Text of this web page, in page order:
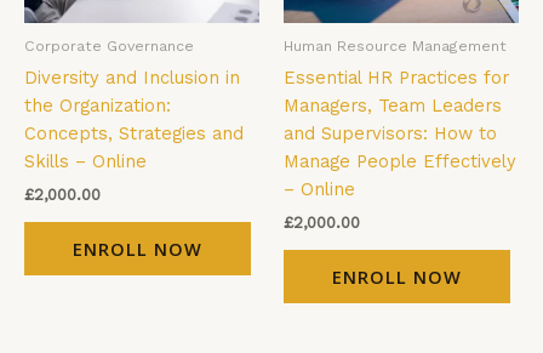
Corporate Governance
Diversity and Inclusion in
the Organization:
Concepts, Strategies and
Skills – Online
£2,000.00
ENROLL NOW
Human Resource Management
Essential HR Practices for
Managers, Team Leaders
and Supervisors: How to
Manage People Effectively
– Online
£2,000.00
ENROLL NOW